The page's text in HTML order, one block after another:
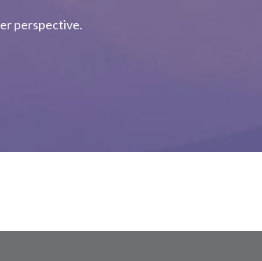
perspective.